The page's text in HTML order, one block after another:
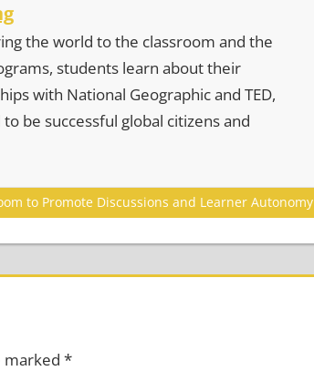
the world to the classroom and the
students learn about their
with National Geographic and TED,
be successful global citizens and
to Promote Discussions and Learner Autonomy
marked *